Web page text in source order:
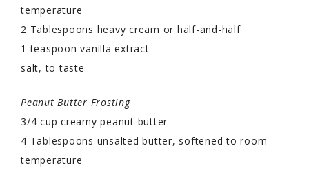
temperature
2 Tablespoons heavy cream or half-and-half
1 teaspoon vanilla extract
salt, to taste
Peanut Butter Frosting
3/4 cup creamy peanut butter
4 Tablespoons unsalted butter, softened to room
temperature